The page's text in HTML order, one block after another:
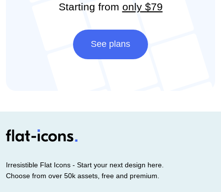
Starting from only $79
See plans
Irresistible Flat Icons - Start your next design here.
Choose from over 50k assets, free and premium.